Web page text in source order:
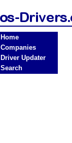
Home
Companies
Driver Updater
Search